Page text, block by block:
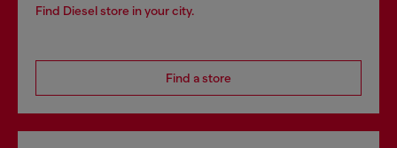
Find Diesel store in your city.
Find a store